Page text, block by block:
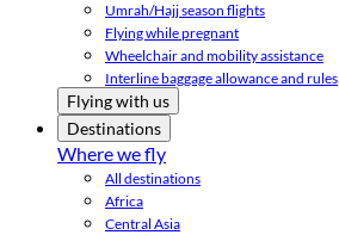
Umrah/Hajj season flights
Flying while pregnant
Wheelchair and mobility assistance
Interline baggage allowance and rules
Flying with us
Destinations
Where we fly
All destinations
Africa
Central Asia